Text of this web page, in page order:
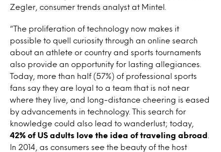
Zegler, consumer trends analyst at Mintel.
“The proliferation of technology now makes it
possible to quell curiosity through an online search
about an athlete or country and sports tournaments
also provide an opportunity for lasting allegiances.
Today, more than half (57%) of professional sports
fans say they are loyal to a team that is not near
where they live, and long-distance cheering is eased
by advancements in technology. This search for
knowledge could also lead to wanderlust; today,
42% of US adults love the idea of traveling abroad
In 2014, as consumers see the beauty of the host